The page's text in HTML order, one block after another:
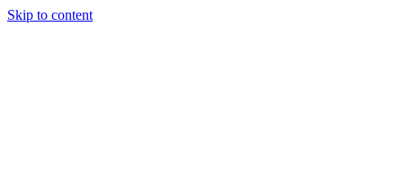
Skip to content